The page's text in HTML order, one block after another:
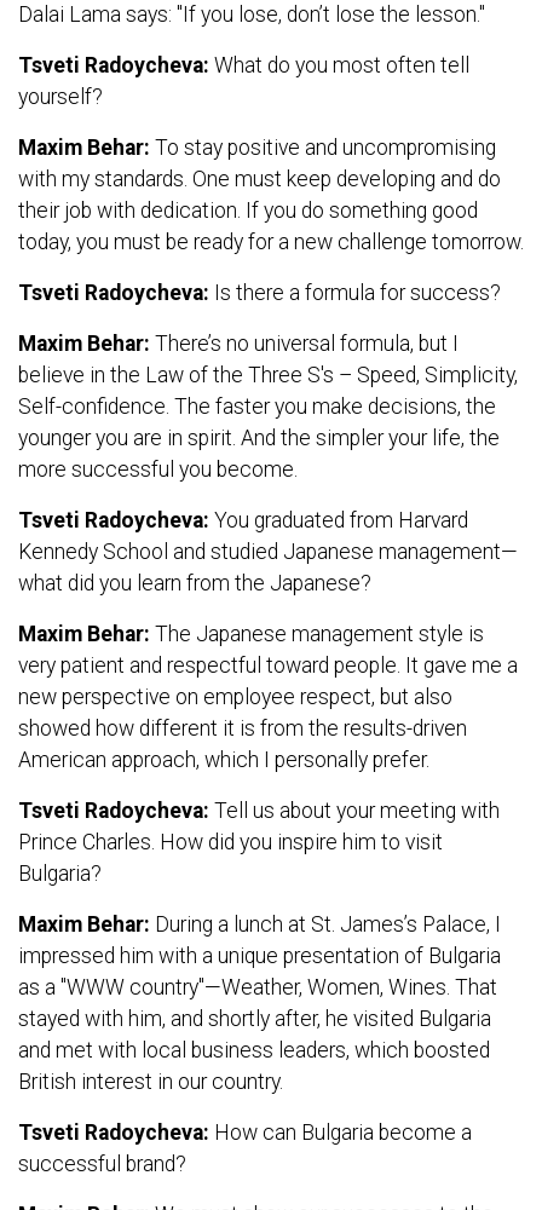
Dalai Lama says: "If you lose, don’t lose the lesson."
Tsveti Radoycheva: What do you most often tell
yourself?
Maxim Behar: To stay positive and uncompromising
with my standards. One must keep developing and do
their job with dedication. If you do something good
today, you must be ready for a new challenge tomorrow.
Tsveti Radoycheva: Is there a formula for success?
Maxim Behar: There’s no universal formula, but I
believe in the Law of the Three S's – Speed, Simplicity,
Self-confidence. The faster you make decisions, the
younger you are in spirit. And the simpler your life, the
more successful you become.
Tsveti Radoycheva: You graduated from Harvard
Kennedy School and studied Japanese management—
what did you learn from the Japanese?
Maxim Behar: The Japanese management style is
very patient and respectful toward people. It gave me a
new perspective on employee respect, but also
showed how different it is from the results-driven
American approach, which I personally prefer.
Tsveti Radoycheva: Tell us about your meeting with
Prince Charles. How did you inspire him to visit
Bulgaria?
Maxim Behar: During a lunch at St. James’s Palace, I
impressed him with a unique presentation of Bulgaria
as a "WWW country"—Weather, Women, Wines. That
stayed with him, and shortly after, he visited Bulgaria
and met with local business leaders, which boosted
British interest in our country.
Tsveti Radoycheva: How can Bulgaria become a
successful brand?